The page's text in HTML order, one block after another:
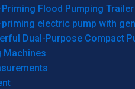
Flood Pumping Trailer
electric pump with
Dual-Purpose Compact
Machines